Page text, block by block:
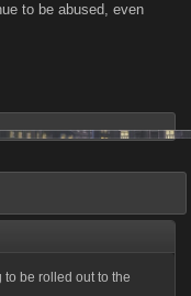
to be abused, even
to be rolled out to the